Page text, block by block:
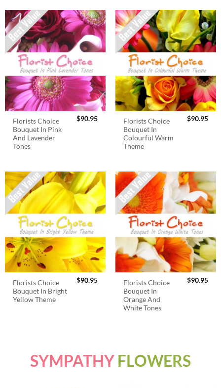
Florists Choice
Bouquet In Pink
And Lavender
Tones
$90.95
Florists Choice
Bouquet In
Colourful Warm
Theme
$90.95
Florists Choice
Bouquet In Bright
Yellow Theme
$90.95
Florists Choice
Bouquet In
Orange And
White Tones
$90.95
SYMPATHY FLOWERS